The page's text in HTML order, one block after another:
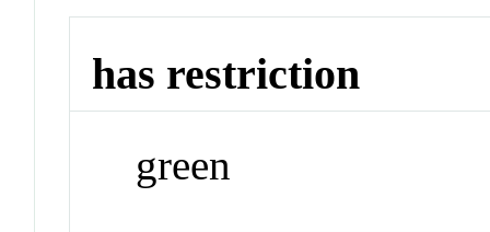
has restriction
green